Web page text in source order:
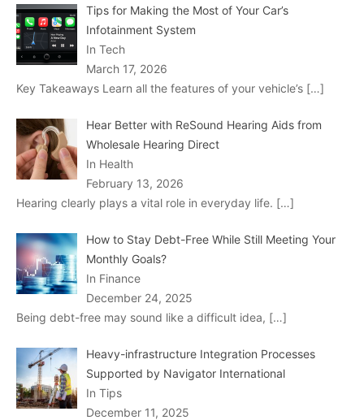
Tips for Making the Most of Your Car’s
Infotainment System
In Tech
March 17, 2026
Key Takeaways Learn all the features of your vehicle’s […]
Hear Better with ReSound Hearing Aids from
Wholesale Hearing Direct
In Health
February 13, 2026
Hearing clearly plays a vital role in everyday life. […]
How to Stay Debt-Free While Still Meeting Your
Monthly Goals?
In Finance
December 24, 2025
Being debt-free may sound like a difficult idea, […]
Heavy-infrastructure Integration Processes
Supported by Navigator International
In Tips
December 11, 2025